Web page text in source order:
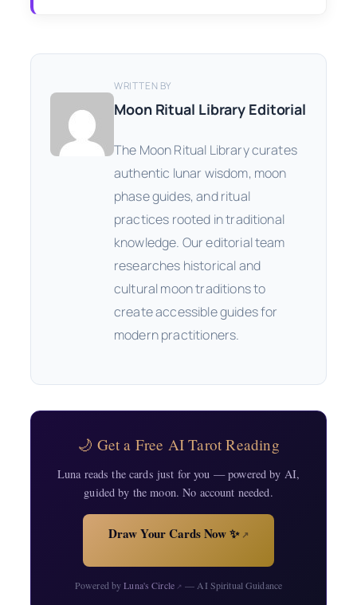
WRITTEN BY
Moon Ritual Library Editorial
The Moon Ritual Library curates
authentic lunar wisdom, moon
phase guides, and ritual
practices rooted in traditional
knowledge. Our editorial team
researches historical and
cultural moon traditions to
create accessible guides for
modern practitioners.
🌙 Get a Free AI Tarot Reading
Luna reads the cards just for you — powered by AI,
guided by the moon. No account needed.
Draw Your Cards Now ✨↗
Powered byLuna's Circle↗ — AI Spiritual Guidance